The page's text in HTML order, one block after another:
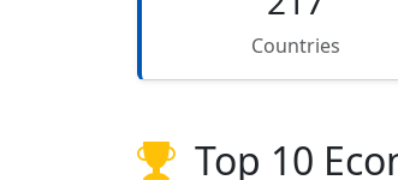
Countries
Top 10